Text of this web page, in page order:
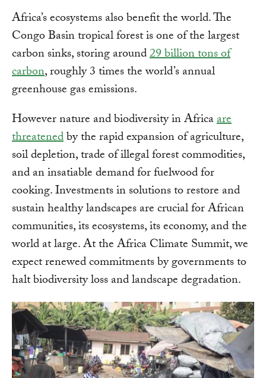
Africa’s ecosystems also benefit the world. The
Congo Basin tropical forest is one of the largest
carbon sinks, storing around29 billion tons of
carbon, roughly 3 times the world’s annual
greenhouse gas emissions.
However nature and biodiversity in Africaare
threatenedby the rapid expansion of agriculture,
soil depletion, trade of illegal forest commodities,
and an insatiable demand for fuelwood for
cooking. Investments in solutions to restore and
sustain healthy landscapes are crucial for African
communities, its ecosystems, its economy, and the
world at large. At the Africa Climate Summit, we
expect renewed commitments by governments to
halt biodiversity loss and landscape degradation.